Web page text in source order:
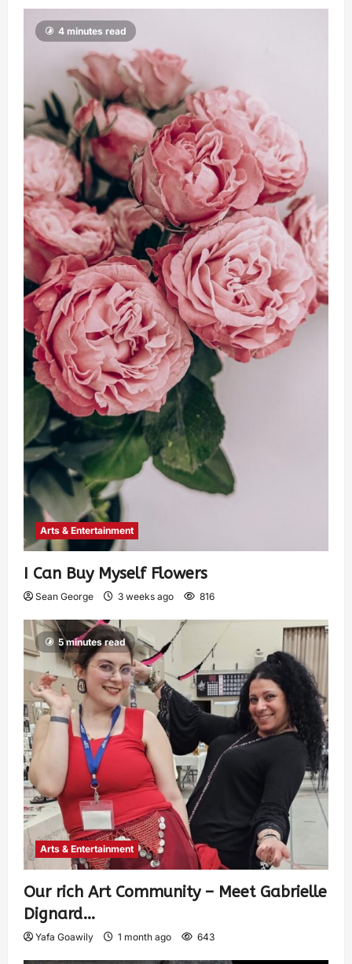
4 minutes read
Arts & Entertainment
I Can Buy Myself Flowers
Sean George 3 weeks ago 816
5 minutes read
Arts & Entertainment
Our rich Art Community – Meet Gabrielle
Dignard…
Yafa Goawily 1 month ago 643